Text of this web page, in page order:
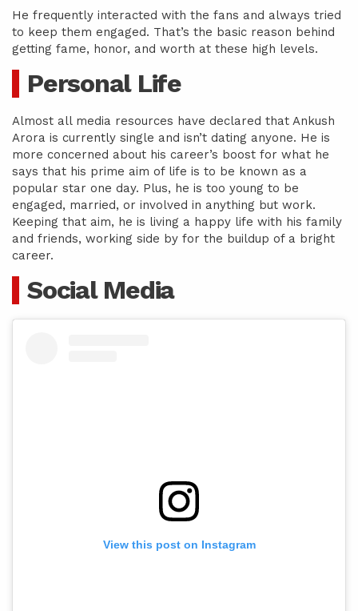
He frequently interacted with the fans and always tried
to keep them engaged. That’s the basic reason behind
getting fame, honor, and worth at these high levels.
Personal Life
Almost all media resources have declared that Ankush
Arora is currently single and isn’t dating anyone. He is
more concerned about his career’s boost for what he
says that his prime aim of life is to be known as a
popular star one day. Plus, he is too young to be
engaged, married, or involved in anything but work.
Keeping that aim, he is living a happy life with his family
and friends, working side by for the buildup of a bright
career.
Social Media
View this post on Instagram